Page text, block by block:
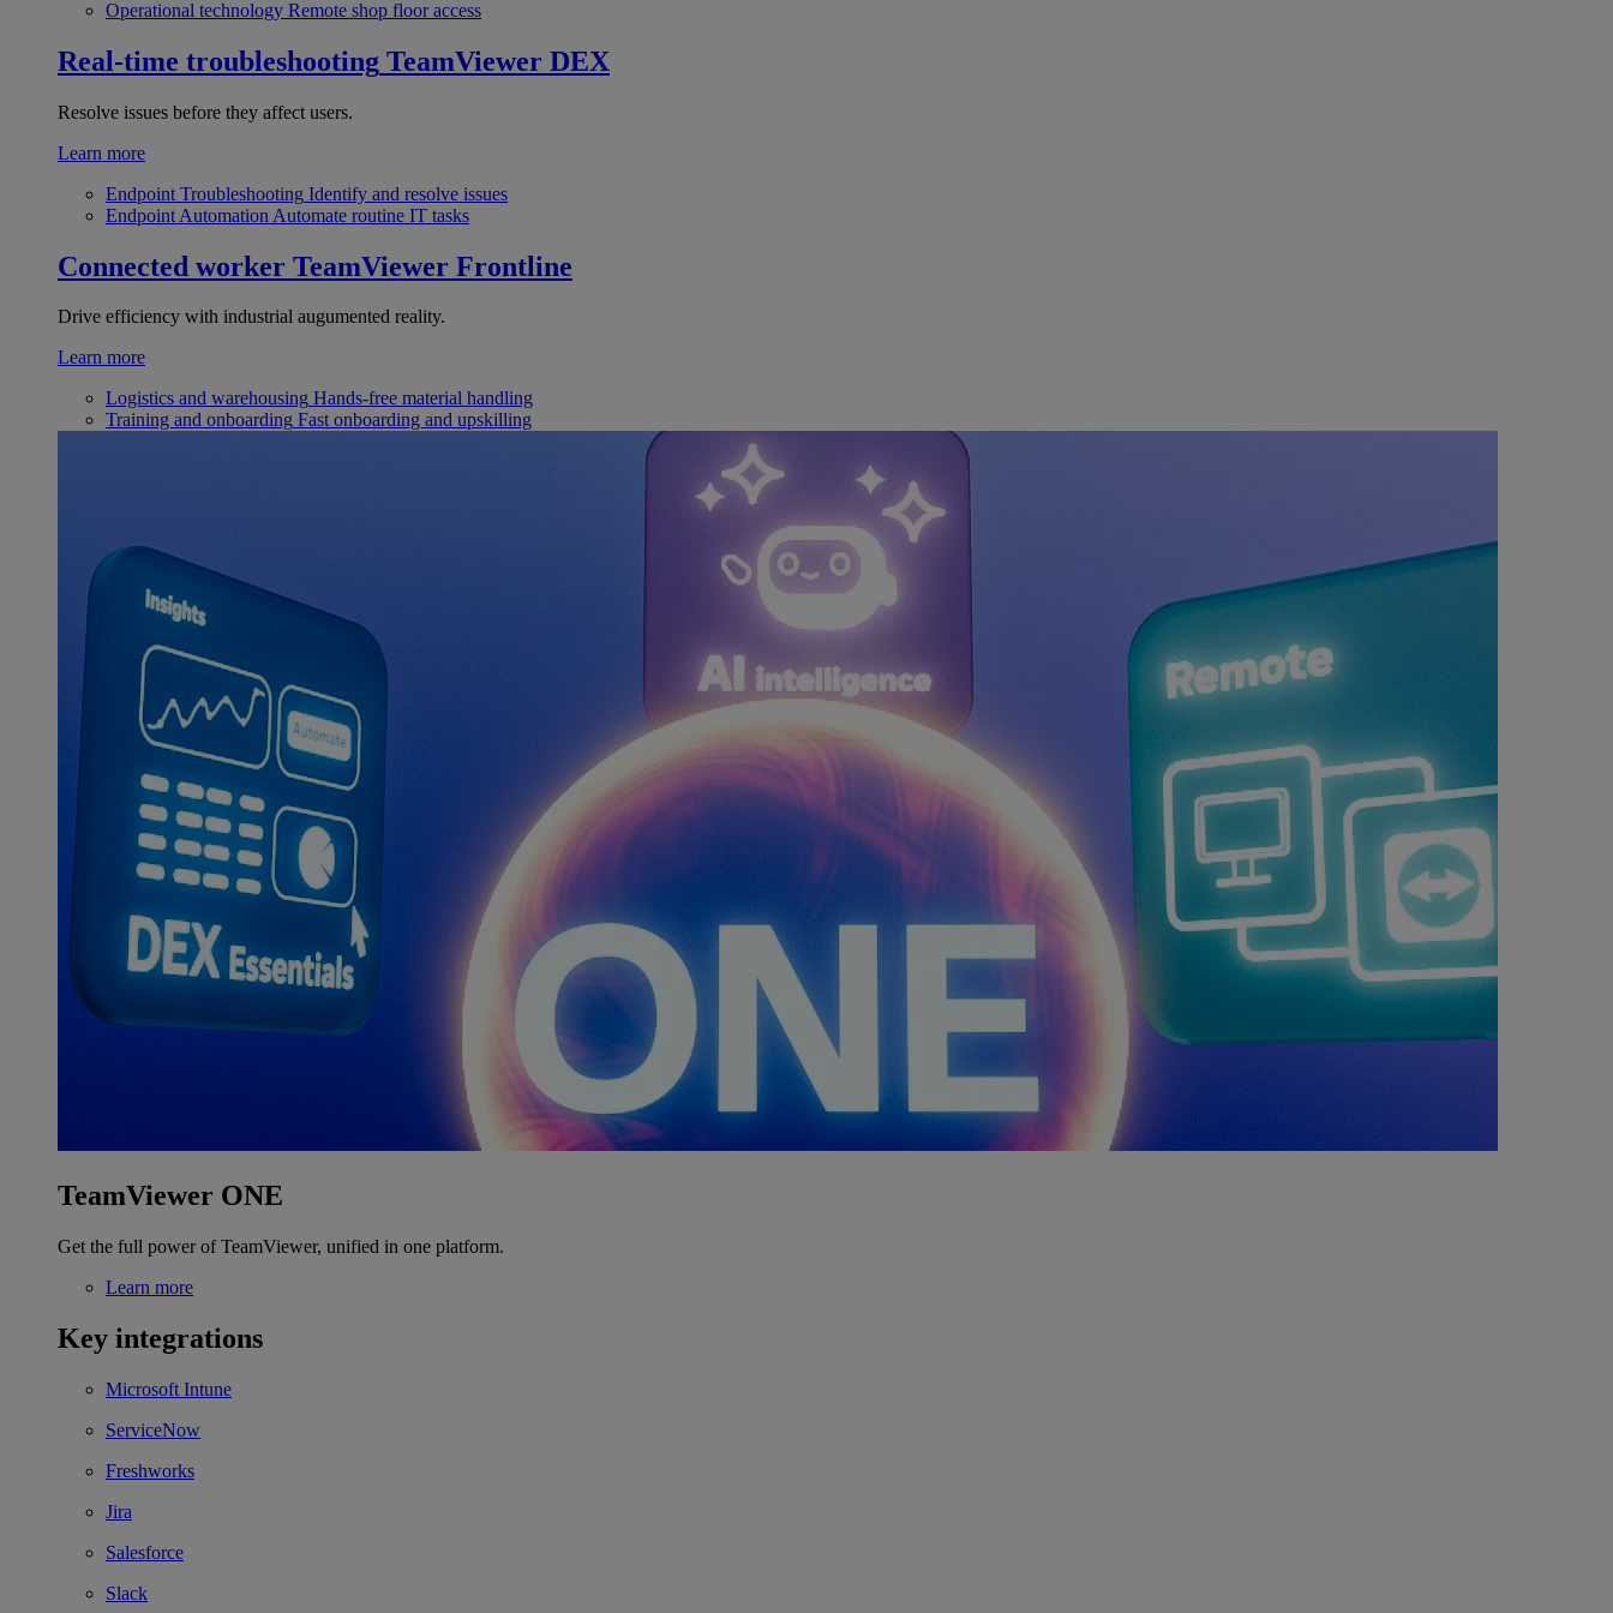
Operational technology Remote shop floor access
Real-time troubleshooting TeamViewer DEX
Resolve issues before they affect users.
Learn more
Endpoint Troubleshooting Identify and resolve issues
Endpoint Automation Automate routine IT tasks
Connected worker TeamViewer Frontline
Drive efficiency with industrial augumented reality.
Learn more
Logistics and warehousing Hands-free material handling
Training and onboarding Fast onboarding and upskilling
TeamViewer ONE
Get the full power of TeamViewer, unified in one platform.
Learn more
Key integrations
Microsoft Intune
ServiceNow
Freshworks
Jira
Salesforce
Slack